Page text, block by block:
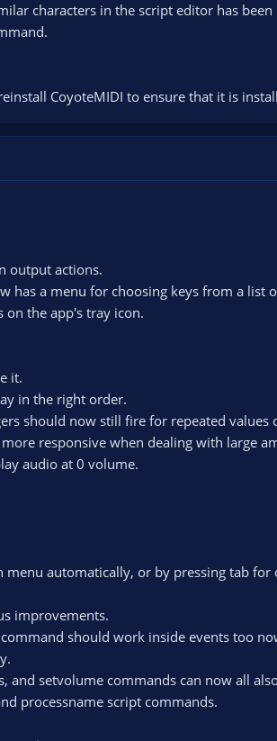
characters in the script editor has
CoyoteMIDI to ensure that it is
output actions.
has a menu for choosing keys from a list
on the app's tray icon.
it.
in the right order.
should now still fire for repeated values
responsive when dealing with large
audio at 0 volume.
automatically, or by pressing tab
improvements.
should work inside events too
and setvolume commands can now all
processname script commands.